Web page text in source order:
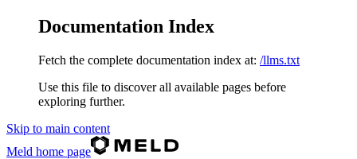
Documentation Index
Fetch the complete documentation index at: /llms.txt
Use this file to discover all available pages before
exploring further.
Skip to main content
Meld home page